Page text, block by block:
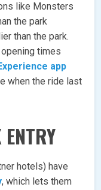
like Monsters
the park
than the park.
times
app
when the ride last
hotels) have
, which lets them